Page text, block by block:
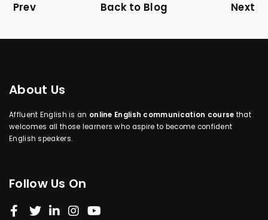
Prev Back to Blog Next
About Us
Affluent English is an online English communication course that
welcomes all those learners who aspire to become confident
English speakers.
Follow Us On